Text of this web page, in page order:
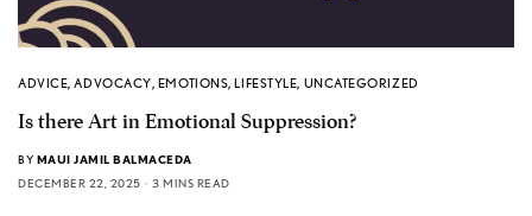
ADVICE,ADVOCACY, EMOTIONS,LIFESTYLE, UNCATEGORIZED
Is there Art in Emotional Suppression?
BY MAUI JAMIL BALMACEDA
DECEMBER 22, 2025
3 MINS READ